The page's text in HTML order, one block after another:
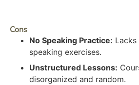
Cons
No Speaking Practice:
speaking exercises.
Unstructured Lessons:
disorganized and random.